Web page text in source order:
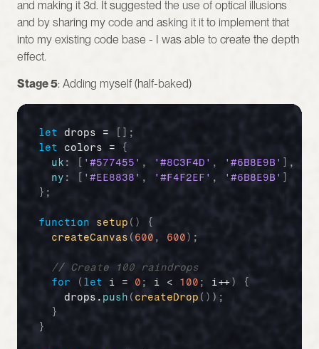
and making it 3d. It suggested the use of optical illusions
and by sharing my code and asking it it to implement that
into my existing code base - I was able to create the depth
effect.
Stage 5: Adding myself (half-baked)
let drops = [
;
let
colors =
{
uk : '#577455' , '#8C3F4D' , '#6B8E9B' ] ,
ny : [ '#EE8838' , '#F4F2EF' , '#6B8E9B' ]
} ;
function setup ( )
{
createCanvas ( 600 , 600) ;
// Create 100 raindrops
for
( let i = 0 ; i < 100 ; i++)
{
drops . push ( createDrop ( ) ) ;
}
}